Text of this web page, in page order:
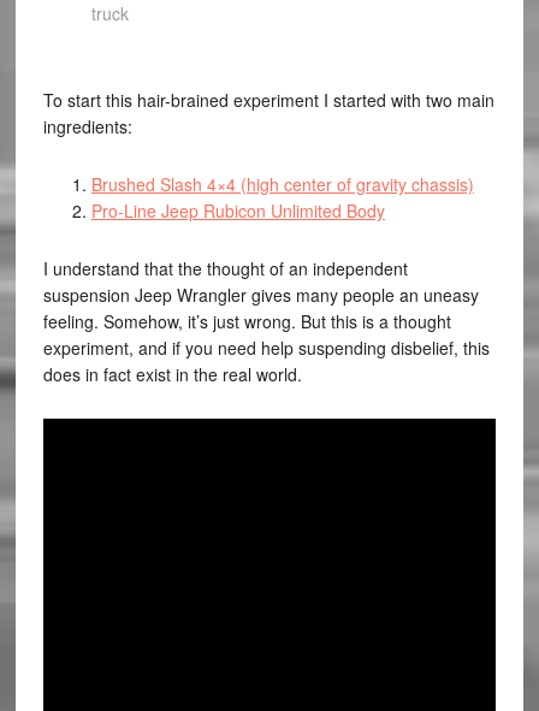
truck
To start this hair-brained experiment I started with two main
ingredients:
Brushed Slash 4×4 (high center of gravity chassis)
Pro-Line Jeep Rubicon Unlimited Body
I understand that the thought of an independent
suspension Jeep Wrangler gives many people an uneasy
feeling. Somehow, it’s just wrong. But this is a thought
experiment, and if you need help suspending disbelief, this
does in fact exist in the real world.